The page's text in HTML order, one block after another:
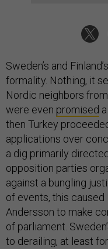
Sweden’s and
formality. Nothing, it
Nordic neighbors
were even promised
then Turkey
applications over
a dig primarily
opposition parties
against a bungling
of events, this
Andersson to make
of parliament.
to derailing, at least